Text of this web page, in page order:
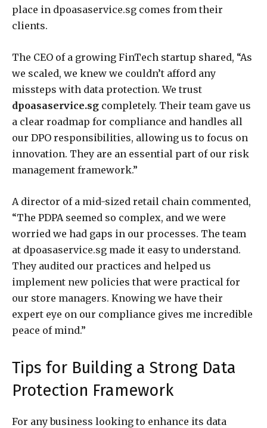
place in dpoasaservice.sg comes from their
clients.
The CEO of a growing FinTech startup shared, “As
we scaled, we knew we couldn’t afford any
missteps with data protection. We trust
dpoasaservice.sg completely. Their team gave us
a clear roadmap for compliance and handles all
our DPO responsibilities, allowing us to focus on
innovation. They are an essential part of our risk
management framework.”
A director of a mid-sized retail chain commented,
“The PDPA seemed so complex, and we were
worried we had gaps in our processes. The team
at dpoasaservice.sg made it easy to understand.
They audited our practices and helped us
implement new policies that were practical for
our store managers. Knowing we have their
expert eye on our compliance gives me incredible
peace of mind.”
Tips for Building a Strong Data
Protection Framework
For any business looking to enhance its data